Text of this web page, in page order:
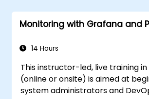
Monitoring with Grafana and
14 Hours
This instructor-led, live training in
(online or onsite) is aimed at
system administrators and